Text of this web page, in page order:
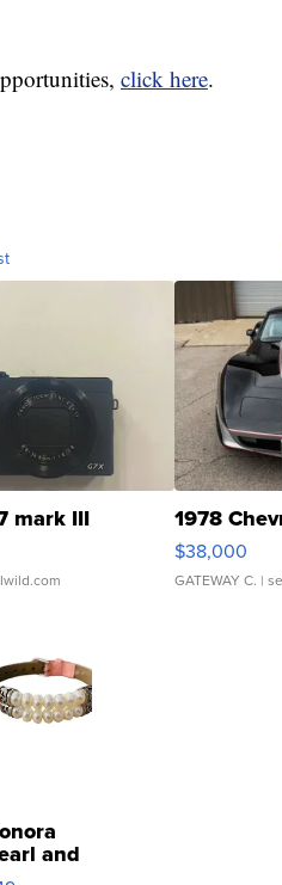
click here.
mark III 1978
$38,000
GATEWAY C. |
and